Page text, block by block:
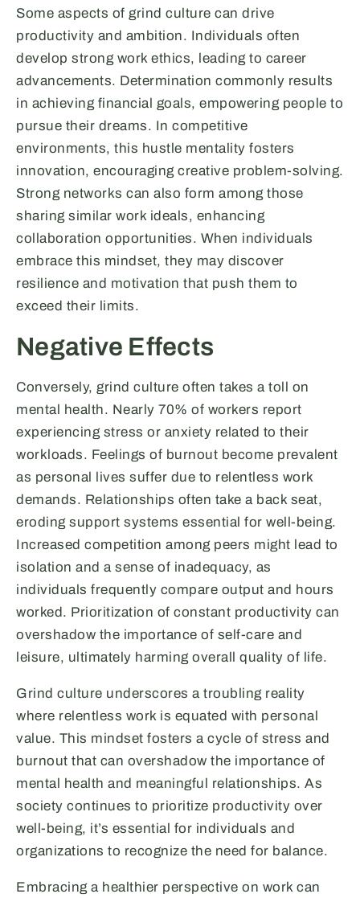
Some aspects of grind culture can drive
productivity and ambition. Individuals often
develop strong work ethics, leading to career
advancements. Determination commonly results
in achieving financial goals, empowering people to
pursue their dreams. In competitive
environments, this hustle mentality fosters
innovation, encouraging creative problem-solving.
Strong networks can also form among those
sharing similar work ideals, enhancing
collaboration opportunities. When individuals
embrace this mindset, they may discover
resilience and motivation that push them to
exceed their limits.
Negative Effects
Conversely, grind culture often takes a toll on
mental health. Nearly 70% of workers report
experiencing stress or anxiety related to their
workloads. Feelings of burnout become prevalent
as personal lives suffer due to relentless work
demands. Relationships often take a back seat,
eroding support systems essential for well-being.
Increased competition among peers might lead to
isolation and a sense of inadequacy, as
individuals frequently compare output and hours
worked. Prioritization of constant productivity can
overshadow the importance of self-care and
leisure, ultimately harming overall quality of life.
Grind culture underscores a troubling reality
where relentless work is equated with personal
value. This mindset fosters a cycle of stress and
burnout that can overshadow the importance of
mental health and meaningful relationships. As
society continues to prioritize productivity over
well-being, it’s essential for individuals and
organizations to recognize the need for balance.
Embracing a healthier perspective on work can